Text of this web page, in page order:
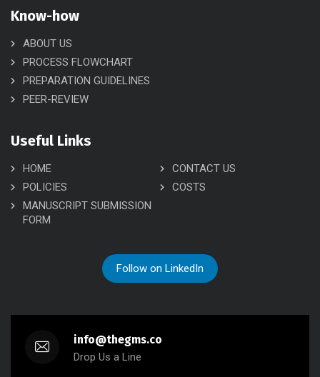
Know-how
ABOUT US
PROCESS FLOWCHART
PREPARATION GUIDELINES
PEER-REVIEW
Useful Links
HOME
CONTACT US
POLICIES
COSTS
MANUSCRIPT SUBMISSION
FORM
Follow on LinkedIn
info@thegms.co
Drop Us a Line